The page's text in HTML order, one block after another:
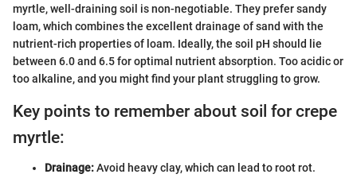
myrtle, well-draining soil is non-negotiable. They prefer sandy
loam, which combines the excellent drainage of sand with the
nutrient-rich properties of loam. Ideally, the soil pH should lie
between 6.0 and 6.5 for optimal nutrient absorption. Too acidic or
too alkaline, and you might find your plant struggling to grow.
Key points to remember about soil for crepe
myrtle:
Drainage:Avoid heavy clay, which can lead to root rot.